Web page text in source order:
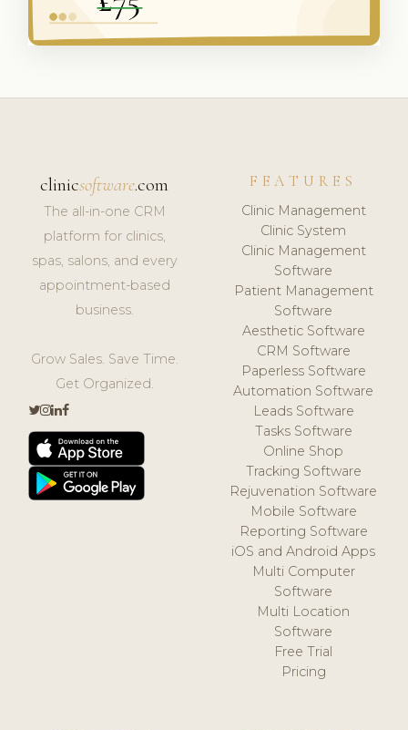
clinicsoftware.com
The all-in-one CRM
platform for clinics,
spas, salons, and every
appointment-based
business.
Grow Sales. Save Time.
Get Organized.
FEATURES
Clinic Management
Clinic System
Clinic Management
Software
Patient Management
Software
Aesthetic Software
CRM Software
Paperless Software
Automation Software
Leads Software
Tasks Software
Online Shop
Tracking Software
Rejuvenation Software
Mobile Software
Reporting Software
iOS and Android Apps
Multi Computer
Software
Multi Location
Software
Free Trial
Pricing